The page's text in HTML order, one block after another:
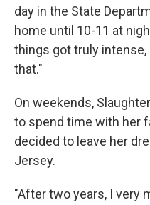
day in the State
home until 10-11 at
things got truly
that."
On weekends,
to spend time with her
decided to leave her
Jersey.
"After two years, I very